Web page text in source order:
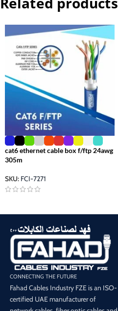
cat6 ethernet cable box f/ftp 24awg
305m
SKU: FCI-7271
CONNECTING THE FUTURE
Fahad Cables Industry FZE is an ISO-
certified UAE manufacturer of